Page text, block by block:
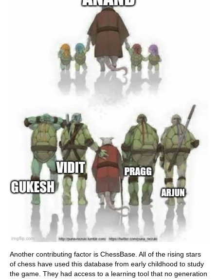
Another contributing factor is ChessBase. All of the rising stars
of chess have used this database from early childhood to study
the game. They had access to a learning tool that no generation